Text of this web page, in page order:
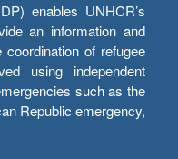
enables UNHCR’s
an information and
of refugee
using independent
such as the
Republic emergency,